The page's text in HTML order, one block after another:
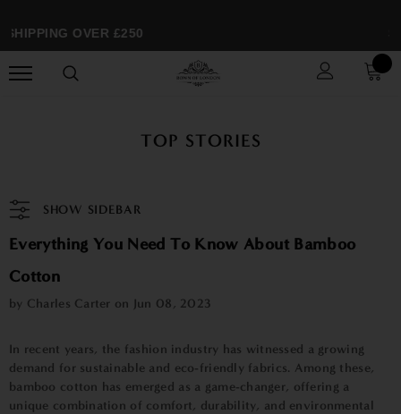
OVER £250
TOP STORIES
SHOW SIDEBAR
Everything You Need To Know About Bamboo
Cotton
by Charles Carter on Jun 08, 2023
In recent years, the fashion industry has witnessed a growing
demand for sustainable and eco-friendly fabrics. Among these,
bamboo cotton has emerged as a game-changer, offering a
unique combination of comfort, durability, and environmental